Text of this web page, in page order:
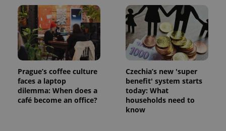
Prague’s coffee culture
faces a laptop
dilemma: When does a
café become an office?
Czechia’s new 'super
benefit' system starts
today: What
households need to
know
month
is used by
Google
Analytics to
persist
session
state.